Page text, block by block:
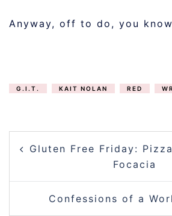
Anyway, off to do, you
G.I.T. KAIT NOLAN RED
NAVIGATION
Gluten Free Friday:
Focacia
Confessions of a